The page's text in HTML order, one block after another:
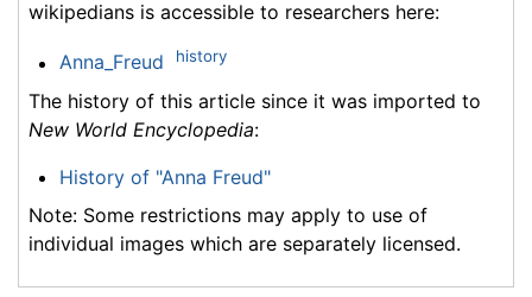
wikipedians is accessible to researchers here:
Anna_Freud history
The history of this article since it was imported to
New World Encyclopedia:
History of "Anna Freud"
Note: Some restrictions may apply to use of
individual images which are separately licensed.